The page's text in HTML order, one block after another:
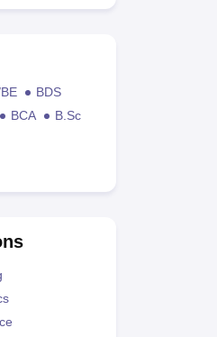
BDS
BCA
B.Sc